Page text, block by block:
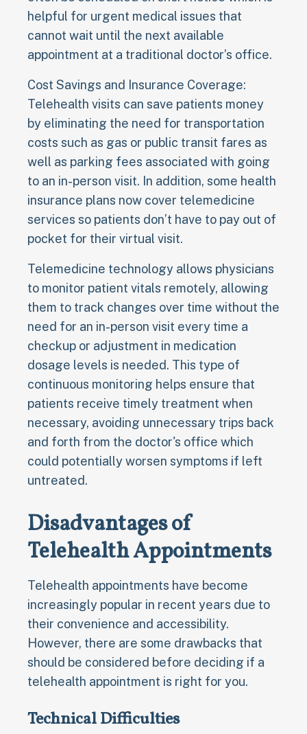
helpful for urgent medical issues that
cannot wait until the next available
appointment at a traditional doctor’s office.
Cost Savings and Insurance Coverage:
Telehealth visits can save patients money
by eliminating the need for transportation
costs such as gas or public transit fares as
well as parking fees associated with going
to an in-person visit. In addition, some health
insurance plans now cover telemedicine
services so patients don’t have to pay out of
pocket for their virtual visit.
Telemedicine technology allows physicians
to monitor patient vitals remotely, allowing
them to track changes over time without the
need for an in-person visit every time a
checkup or adjustment in medication
dosage levels is needed. This type of
continuous monitoring helps ensure that
patients receive timely treatment when
necessary, avoiding unnecessary trips back
and forth from the doctor's office which
could potentially worsen symptoms if left
untreated.
Disadvantages of
Telehealth Appointments
Telehealth appointments have become
increasingly popular in recent years due to
their convenience and accessibility.
However, there are some drawbacks that
should be considered before deciding if a
telehealth appointment is right for you.
Technical Difficulties